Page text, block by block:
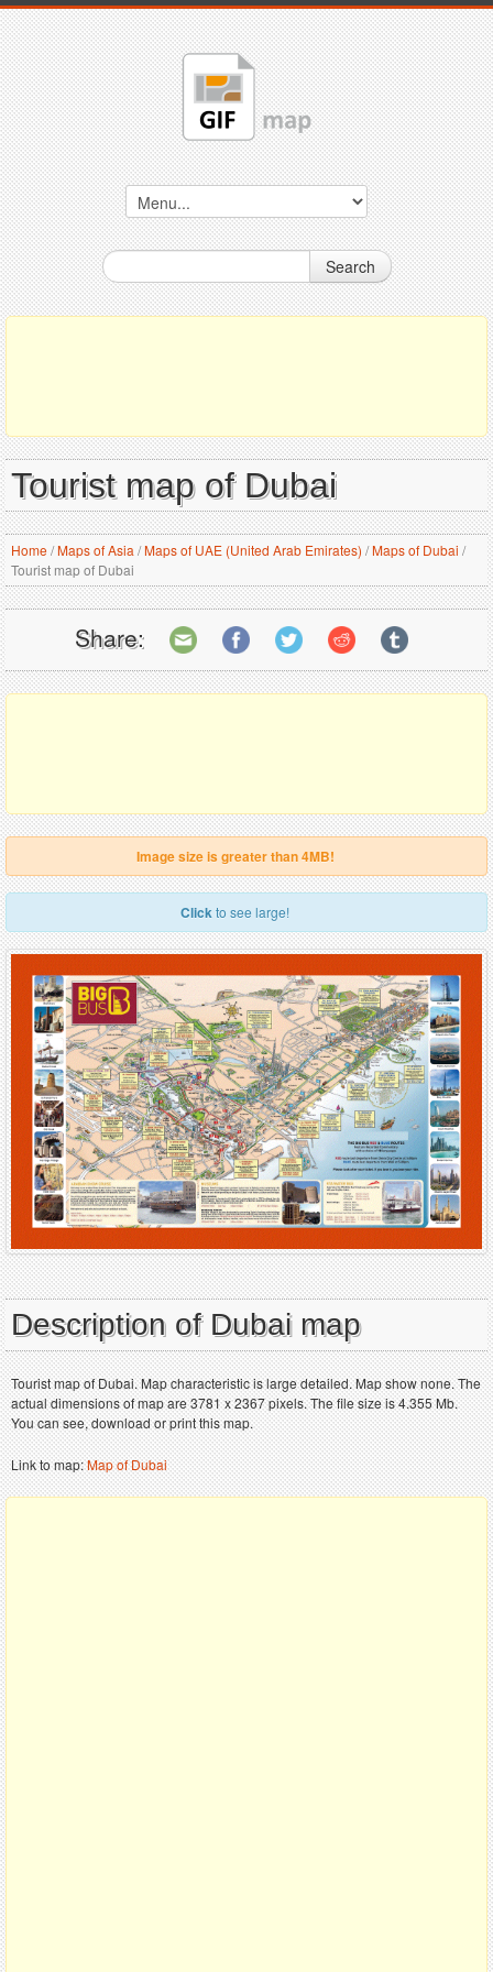
Search
Tourist map of Dubai
Home/Maps of Asia /Maps of UAE (United Arab Emirates) /Maps of Dubai /
Tourist map of Dubai
Share:
Image size is greater than 4MB!
Clickto see large!
Description of Dubai map
Tourist map of Dubai. Map characteristic is large detailed. Map show none. The
actual dimensions of map are 3781 x 2367 pixels. The file size is 4.355 Mb.
You can see, download or print this map.
Link to map:Map of Dubai